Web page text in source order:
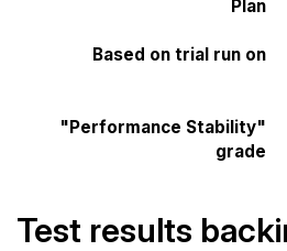
Plan
Based on trial run on
"Performance Stability"
grade
Test results